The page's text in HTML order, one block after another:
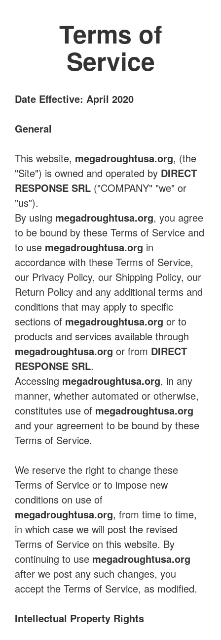
Terms of
Service
Date Effective: April 2020
General
This website, megadroughtusa.org, (the
"Site") is owned and operated by DIRECT
RESPONSE SRL ("COMPANY" "we" or
"us").
By using megadroughtusa.org, you agree
to be bound by these Terms of Service and
to use megadroughtusa.org in
accordance with these Terms of Service,
our Privacy Policy, our Shipping Policy, our
Return Policy and any additional terms and
conditions that may apply to specific
sections of megadroughtusa.org or to
products and services available through
megadroughtusa.org or from DIRECT
RESPONSE SRL.
Accessing megadroughtusa.org, in any
manner, whether automated or otherwise,
constitutes use of megadroughtusa.org
and your agreement to be bound by these
Terms of Service.
We reserve the right to change these
Terms of Service or to impose new
conditions on use of
megadroughtusa.org, from time to time,
in which case we will post the revised
Terms of Service on this website. By
continuing to use megadroughtusa.org
after we post any such changes, you
accept the Terms of Service, as modified.
Intellectual Property Rights